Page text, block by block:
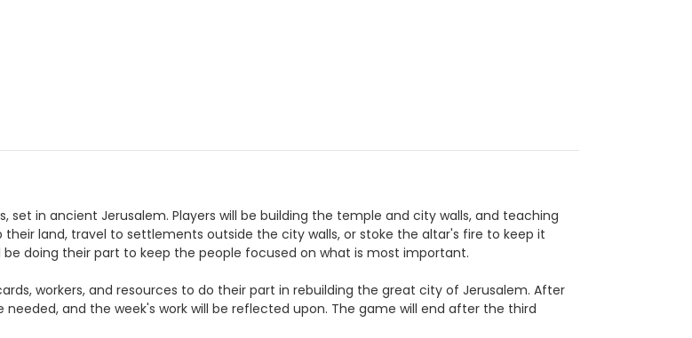
in ancient Jerusalem. Players will be building the temple and city walls, and teaching
land, travel to settlements outside the city walls, or stoke the altar's fire to keep it
doing their part to keep the people focused on what is most important.
workers, and resources to do their part in rebuilding the great city of Jerusalem. After
needed, and the week's work will be reflected upon. The game will end after the third